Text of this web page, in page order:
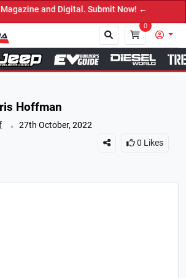
and Digital. Submit Now! ←
0
Hoffman
. 27th October, 2022
0 Likes